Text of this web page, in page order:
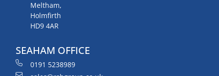
Meltham,
Holmfirth
HD9 4AR
SEAHAM OFFICE
0191 5238989